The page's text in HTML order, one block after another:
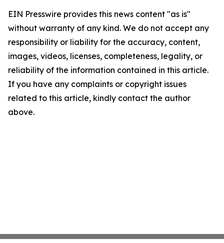
EIN Presswire provides this news content "as is"
without warranty of any kind. We do not accept any
responsibility or liability for the accuracy, content,
images, videos, licenses, completeness, legality, or
reliability of the information contained in this article.
If you have any complaints or copyright issues
related to this article, kindly contact the author
above.